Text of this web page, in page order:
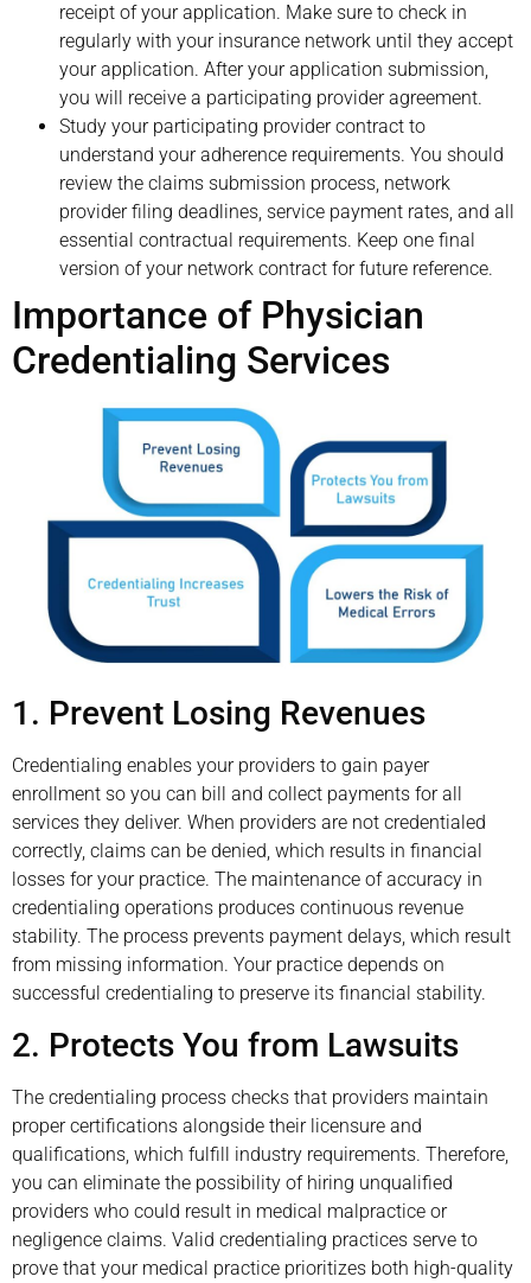
receipt of your application. Make sure to check in
regularly with your insurance network until they accept
your application. After your application submission,
you will receive a participating provider agreement.
Study your participating provider contract to
understand your adherence requirements. You should
review the claims submission process, network
provider filing deadlines, service payment rates, and all
essential contractual requirements. Keep one final
version of your network contract for future reference.
Importance of Physician
Credentialing Services
1. Prevent Losing Revenues
Credentialing enables your providers to gain payer
enrollment so you can bill and collect payments for all
services they deliver. When providers are not credentialed
correctly, claims can be denied, which results in financial
losses for your practice. The maintenance of accuracy in
credentialing operations produces continuous revenue
stability. The process prevents payment delays, which result
from missing information. Your practice depends on
successful credentialing to preserve its financial stability.
2. Protects You from Lawsuits
The credentialing process checks that providers maintain
proper certifications alongside their licensure and
qualifications, which fulfill industry requirements. Therefore,
you can eliminate the possibility of hiring unqualified
providers who could result in medical malpractice or
negligence claims. Valid credentialing practices serve to
prove that your medical practice prioritizes both high-quality